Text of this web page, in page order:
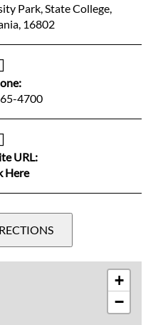
Park, State College,
16802
4700
URL:
Here
+
−